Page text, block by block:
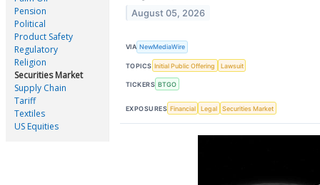
Pension
Political
Product Safety
Regulatory
Religion
Securities Market
Supply Chain
Tariff
Textiles
US Equities
August 05, 2026
VIA NewMediaWire
TOPICS Initial Public Offering Lawsuit
TICKERS BTGO
EXPOSURES Financial Legal Securities Market